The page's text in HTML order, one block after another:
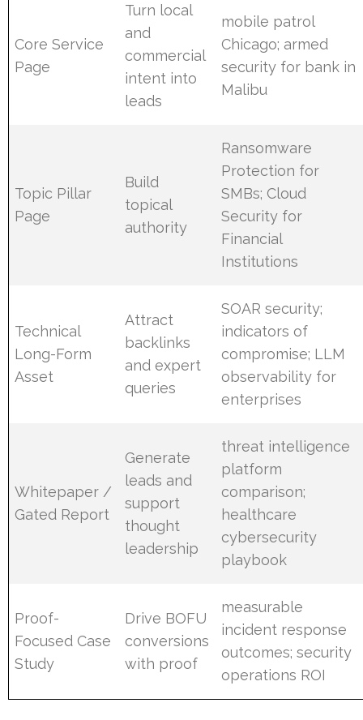
Core Service
Page
Turn local
and
commercial
intent into
leads
mobile patrol
Chicago; armed
security for bank in
Malibu
Topic Pillar
Page
Build
topical
authority
Ransomware
Protection for
SMBs; Cloud
Security for
Financial
Institutions
Technical
Long-Form
Asset
Attract
backlinks
and expert
queries
SOAR security;
indicators of
compromise; LLM
observability for
enterprises
Whitepaper /
Gated Report
Generate
leads and
support
thought
leadership
threat intelligence
platform
comparison;
healthcare
cybersecurity
playbook
Proof-
Focused Case
Study
Drive BOFU
conversions
with proof
measurable
incident response
outcomes; security
operations ROI